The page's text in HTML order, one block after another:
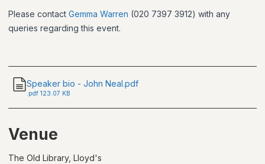
Please contact Gemma Warren (020 7397 3912) with any
queries regarding this event.
Speaker bio - John Neal.pdf
.pdf 123.07 KB
Venue
The Old Library, Lloyd's